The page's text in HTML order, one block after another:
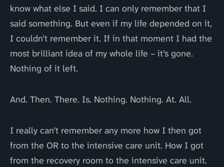
know what else I said. I can only remember that I
said something. But even if my life depended on it,
I couldn’t remember it. If in that moment I had the
most brilliant idea of my whole life – it’s gone.
Nothing of it left.
And. Then. There. Is. Nothing. Nothing. At. All.
I really can’t remember any more how I then got
from the OR to the intensive care unit. How I got
from the recovery room to the intensive care unit.